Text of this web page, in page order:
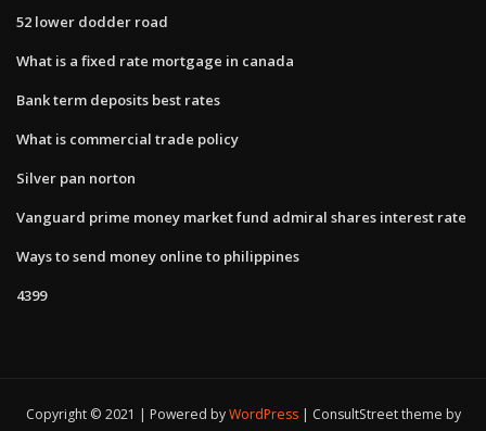
52 lower dodder road
What is a fixed rate mortgage in canada
Bank term deposits best rates
What is commercial trade policy
Silver pan norton
Vanguard prime money market fund admiral shares interest rate
Ways to send money online to philippines
4399
Copyright © 2021 | Powered byWordPress
ConsultStreet theme by